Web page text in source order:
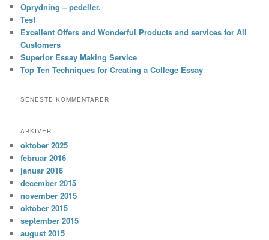
Oprydning – pedeller.
Test
Excellent Offers and Wonderful Products and services for All
Customers
Superior Essay Making Service
Top Ten Techniques for Creating a College Essay
SENESTE KOMMENTARER
ARKIVER
oktober 2025
februar 2016
januar 2016
december 2015
november 2015
oktober 2015
september 2015
august 2015